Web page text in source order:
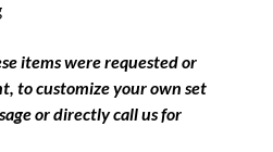
items were requested or
to customize your own set
or directly call us for